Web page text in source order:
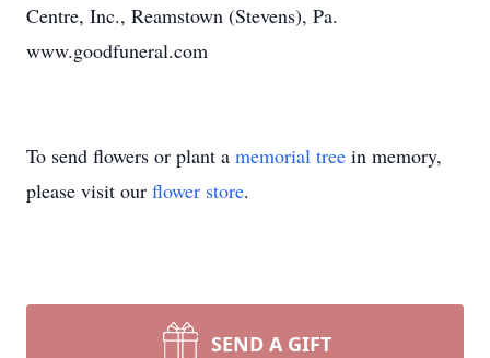
Centre, Inc., Reamstown (Stevens), Pa.
www.goodfuneral.com
To send flowers or plant a memorial tree in memory,
please visit our flower store.
SEND A GIFT